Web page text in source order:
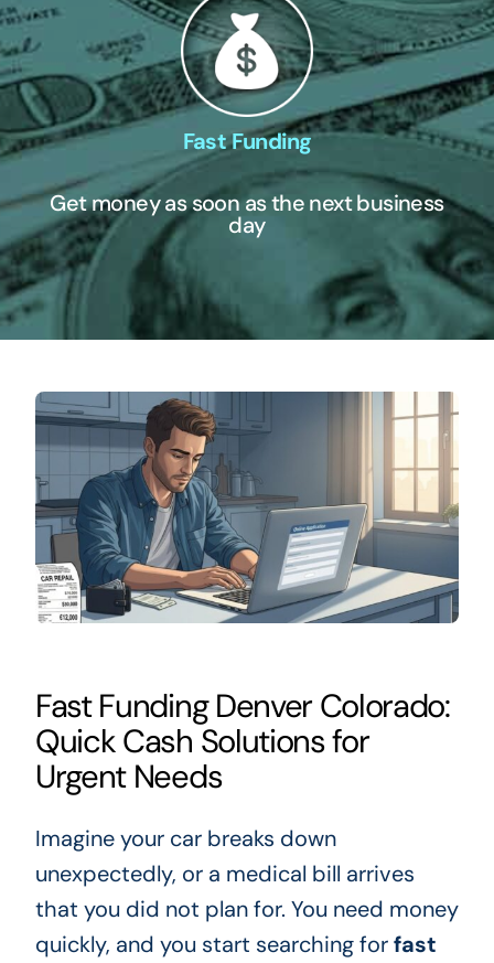
Fast Funding
Get money as soon as the next business
day
Fast Funding Denver Colorado:
Quick Cash Solutions for
Urgent Needs
Imagine your car breaks down
unexpectedly, or a medical bill arrives
that you did not plan for. You need money
quickly, and you start searching forfast